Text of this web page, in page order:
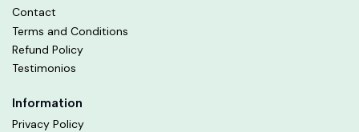
Contact
Terms and Conditions
Refund Policy
Testimonios
Information
Privacy Policy